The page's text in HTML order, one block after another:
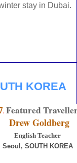
stay in Dubai.
KOREA
. Featured
Drew Goldberg
English Teacher
Seoul , SOUTH KOREA